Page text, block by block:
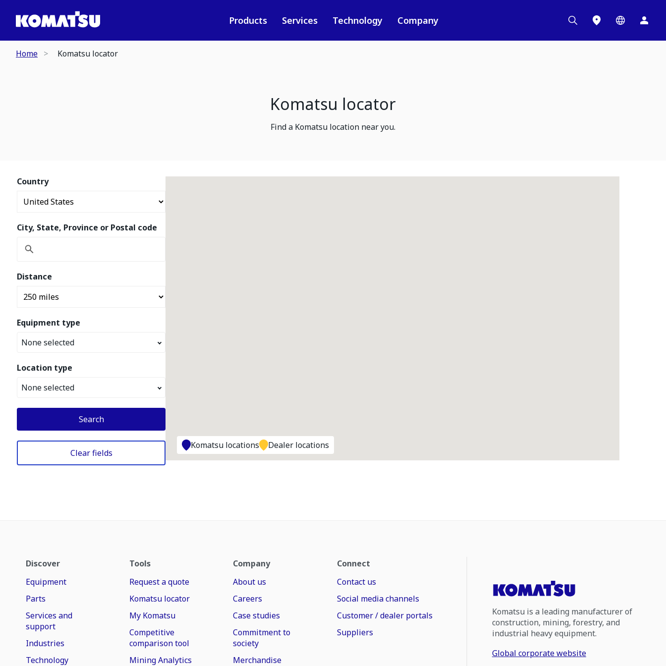
Products Services Technology Company
Home Komatsu locator
Komatsu locator
Find a Komatsu location near you.
Country
City, State, Province or Postal code
Distance
Equipment type
None selected
Location type
None selected
Search
Clear fields
Komatsu locations Dealer locations
Discover
Equipment
Parts
Services and
support
Industries
Technology
Tools
Request a quote
Komatsu locator
My Komatsu
Competitive
comparison tool
Mining Analytics
Company
About us
Careers
Case studies
Commitment to
society
Merchandise
Connect
Contact us
Social media channels
Customer / dealer portals
Suppliers
Komatsu is a leading manufacturer of
construction, mining, forestry, and
industrial heavy equipment.
Global corporate website